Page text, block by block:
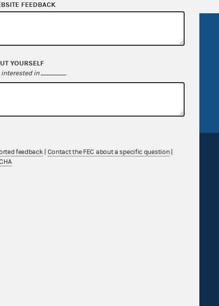
General
OpenFEC API
Release notes
FEEDBACK
YOURSELF
interested in .
feedback Contact the FEC about a specific question